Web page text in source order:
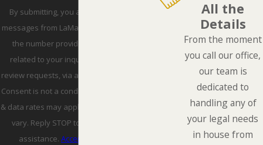
By submitting, you agree to receive text
messages from LaMarca Law Group, P.C. at
the number provided, including those
related to your inquiry, follow-ups, and
review requests, via automated technology.
Consent is not a condition of purchase. Msg
& data rates may apply. Msg frequency may
vary. Reply STOP to cancel or HELP for
assistance.Acceptable Use Policy
All the
Details
From the moment
you call our office,
our team is
dedicated to
handling any of
your legal needs
in house from